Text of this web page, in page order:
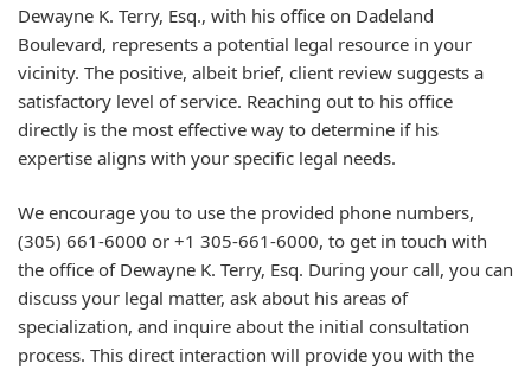
Dewayne K. Terry, Esq., with his office on Dadeland
Boulevard, represents a potential legal resource in your
vicinity. The positive, albeit brief, client review suggests a
satisfactory level of service. Reaching out to his office
directly is the most effective way to determine if his
expertise aligns with your specific legal needs.
We encourage you to use the provided phone numbers,
(305) 661-6000 or +1 305-661-6000, to get in touch with
the office of Dewayne K. Terry, Esq. During your call, you can
discuss your legal matter, ask about his areas of
specialization, and inquire about the initial consultation
process. This direct interaction will provide you with the